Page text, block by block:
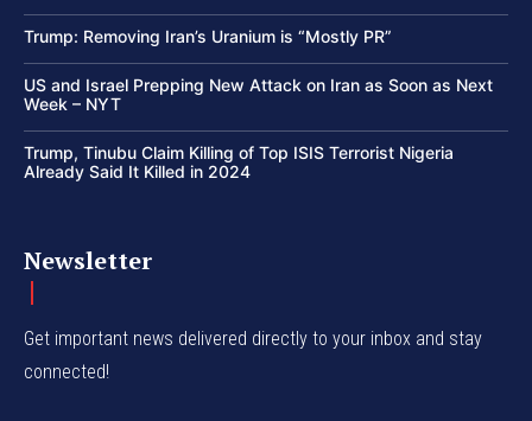
Trump: Removing Iran’s Uranium is “Mostly PR”
US and Israel Prepping New Attack on Iran as Soon as Next
Week – NYT
Trump, Tinubu Claim Killing of Top ISIS Terrorist Nigeria
Already Said It Killed in 2024
Newsletter
Get important news delivered directly to your inbox and stay
connected!